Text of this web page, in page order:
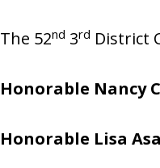
The 52nd 3rd District
Honorable Nancy
Honorable Lisa